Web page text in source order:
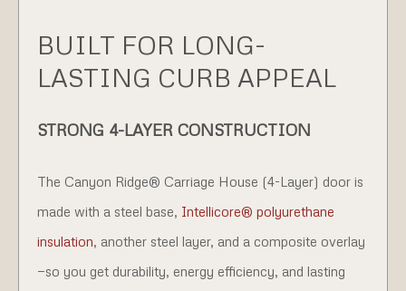
BUILT FOR LONG-
LASTING CURB APPEAL
STRONG 4-LAYER CONSTRUCTION
The Canyon Ridge® Carriage House (4-Layer) door is
made with a steel base, Intellicore® polyurethane
insulation, another steel layer, and a composite overlay
—so you get durability, energy efficiency, and lasting